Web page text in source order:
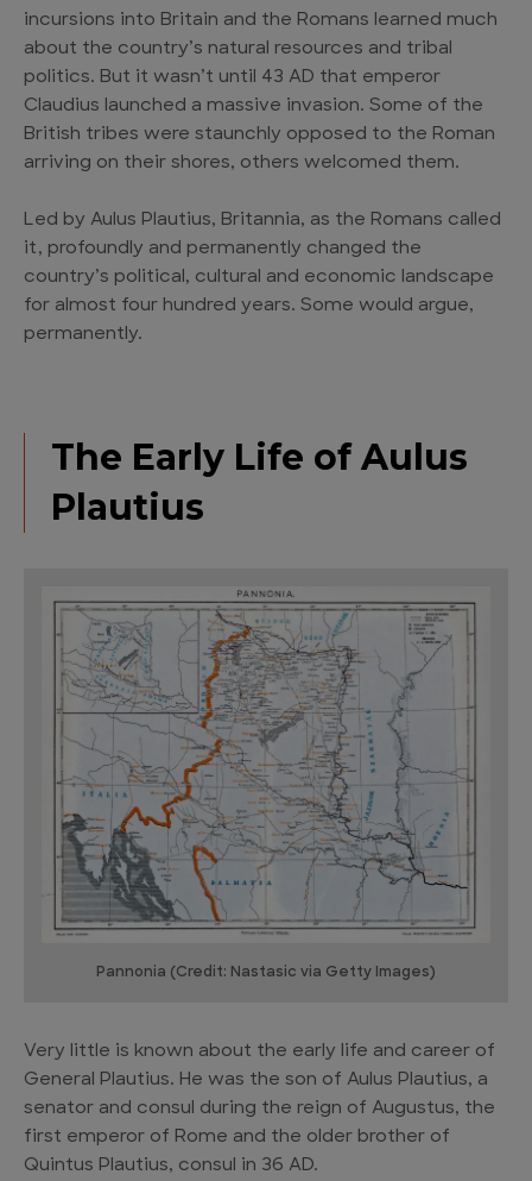
incursions into Britain and the Romans learned much
about the country’s natural resources and tribal
politics. But it wasn’t until 43 AD that emperor
Claudius launched a massive invasion. Some of the
British tribes were staunchly opposed to the Roman
arriving on their shores, others welcomed them.
Led by Aulus Plautius, Britannia, as the Romans called
it, profoundly and permanently changed the
country’s political, cultural and economic landscape
for almost four hundred years. Some would argue,
permanently.
The Early Life of Aulus
Plautius
Pannonia (Credit: Nastasic via Getty Images)
Very little is known about the early life and career of
General Plautius. He was the son of Aulus Plautius, a
senator and consul during the reign of Augustus, the
first emperor of Rome and the older brother of
Quintus Plautius, consul in 36 AD.